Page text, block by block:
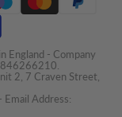
England - Company
2, 7 Craven Street,
Address: